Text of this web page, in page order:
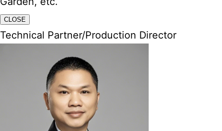
CLOSE
Technical Partner/Production Director